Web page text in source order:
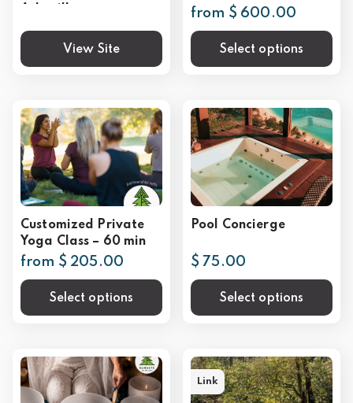
View Site
from $ 600.00
Select options
Customized Private
Yoga Class – 60 min
from $ 205.00
Select options
Pool Concierge
$ 75.00
Select options
Link